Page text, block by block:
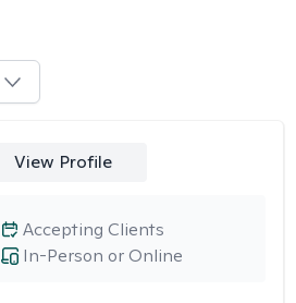
View Profile
In-Person or Online
Accepting Clients